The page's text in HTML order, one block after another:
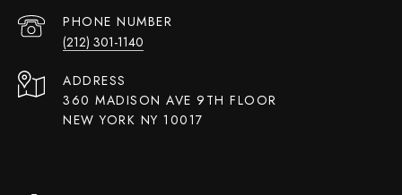
PHONE NUMBER
(212) 301-1140
ADDRESS
360 MADISON AVE 9TH FLOOR
NEW YORK NY 10017